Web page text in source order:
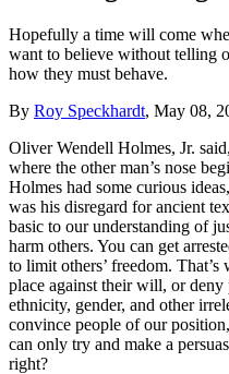
Hopefully a time will come
want to believe without telling
how they must behave.
By Roy Speckhardt, May 08,
Oliver Wendell Holmes, Jr.
where the other man’s nose
Holmes had some curious
was his disregard for ancient
basic to our understanding of
harm others. You can get
to limit others’ freedom.
place against their will, or deny
ethnicity, gender, and other
convince people of our
can only try and make a
right?